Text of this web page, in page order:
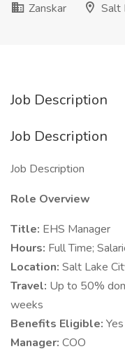
Zanskar
Salt
Job Description
Job Description
Job Description
Role Overview
Title: EHS Manager
Hours: Full Time;
Location: Salt Lake
Travel: Up to 50%
weeks
Benefits Eligible: Yes
Manager: COO